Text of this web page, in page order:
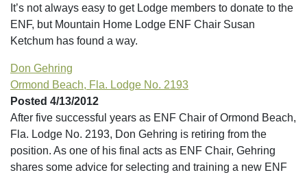
It’s not always easy to get Lodge members to donate to the
ENF, but Mountain Home Lodge ENF Chair Susan
Ketchum has found a way.
Don Gehring
Ormond Beach, Fla. Lodge No. 2193
Posted 4/13/2012
After five successful years as ENF Chair of Ormond Beach,
Fla. Lodge No. 2193, Don Gehring is retiring from the
position. As one of his final acts as ENF Chair, Gehring
shares some advice for selecting and training a new ENF